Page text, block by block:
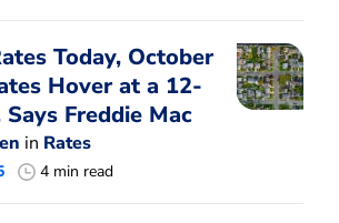
Today, October
Hover at a 12-
Freddie Mac
in Rates
4 min read